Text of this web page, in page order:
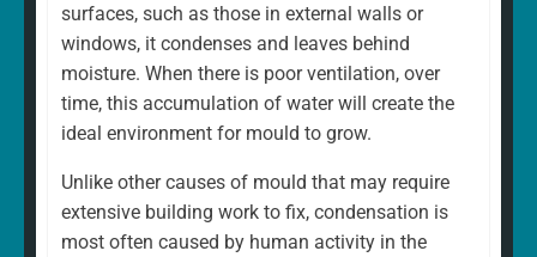
surfaces, such as those in external walls or
windows, it condenses and leaves behind
moisture. When there is poor ventilation, over
time, this accumulation of water will create the
ideal environment for mould to grow.
Unlike other causes of mould that may require
extensive building work to fix, condensation is
most often caused by human activity in the